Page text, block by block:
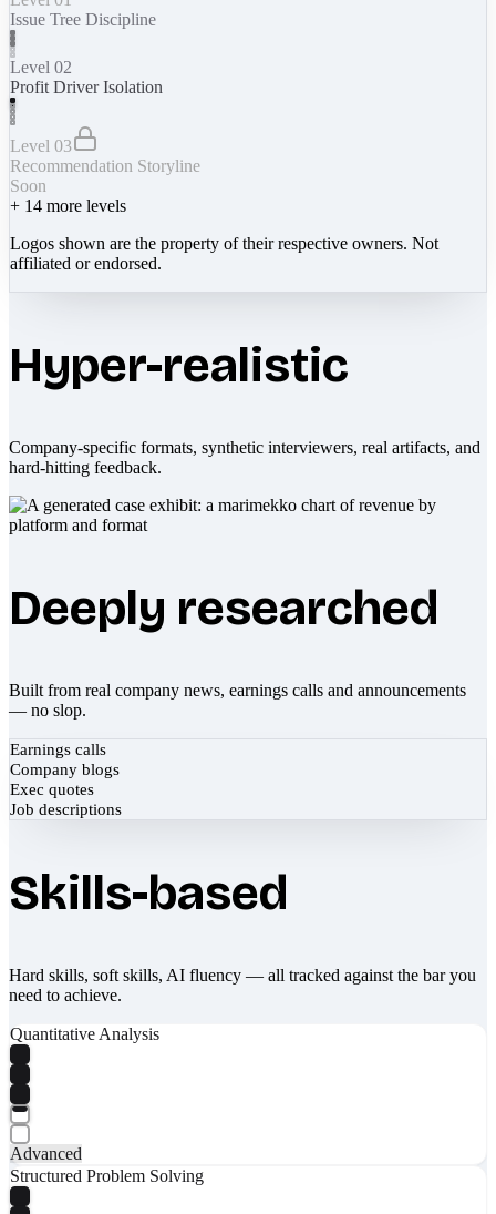
Issue Tree Discipline
Level 02
Profit Driver Isolation
Level 03
Recommendation Storyline
Soon
+ 14 more levels
Logos shown are the property of their respective owners. Not
affiliated or endorsed.
Hyper-realistic
Company-specific formats, synthetic interviewers, real artifacts, and
hard-hitting feedback.
Deeply researched
Built from real company news, earnings calls and announcements
— no slop.
Earnings calls
Company blogs
Exec quotes
Job descriptions
Skills-based
Hard skills, soft skills, AI fluency — all tracked against the bar you
need to achieve.
Quantitative Analysis
Advanced
Structured Problem Solving